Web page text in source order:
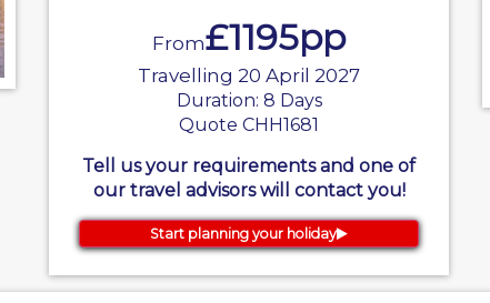
From£1195pp
Travelling 20 April 2027
Duration: 8 Days
Quote CHH1681
Tell us your requirements and one of
our travel advisors will contact you!
Start planning your holiday